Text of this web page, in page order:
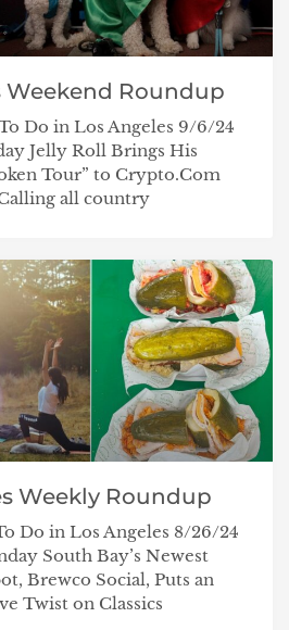
Weekend Roundup
Do in Los Angeles 9/6/24
Jelly Roll Brings His
Tour” to Crypto.Com
all country
Weekly Roundup
Do in Los Angeles 8/26/24
South Bay’s Newest
Brewco Social, Puts an
Twist on Classics